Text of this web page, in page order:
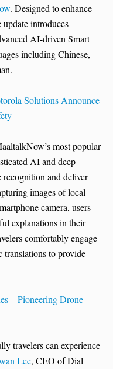
. Designed to enhance
introduces
AI-driven Smart
including Chinese,
Solutions Announce
most popular
AI and deep
recognition and deliver
images of local
camera, users
explanations in their
comfortably engage
to provide
– Pioneering Drone
travelers can experience
Lee, CEO of Dial